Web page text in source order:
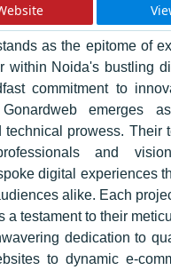
epitome of excellence,
ignite the imagination.
as the epitome of
within Noida's bustling
commitment to
Gonardweb emerges
technical prowess. Their
and
digital experiences
alike. Each
a testament to their
dedication to
to dynamic e-